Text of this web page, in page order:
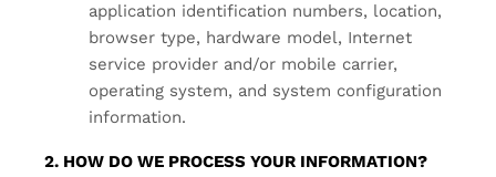
application identification numbers, location,
browser type, hardware model, Internet
service provider and/or mobile carrier,
operating system, and system configuration
information.
2. HOW DO WE PROCESS YOUR INFORMATION?